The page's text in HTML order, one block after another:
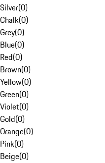
Silver(0)
Chalk(0)
Grey(0)
Blue(0)
Red(0)
Brown(0)
Yellow(0)
Green(0)
Violet(0)
Gold(0)
Orange(0)
Pink(0)
Beige(0)